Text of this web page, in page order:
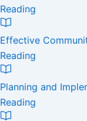
Reading
Effective
Reading
Planning and
Reading